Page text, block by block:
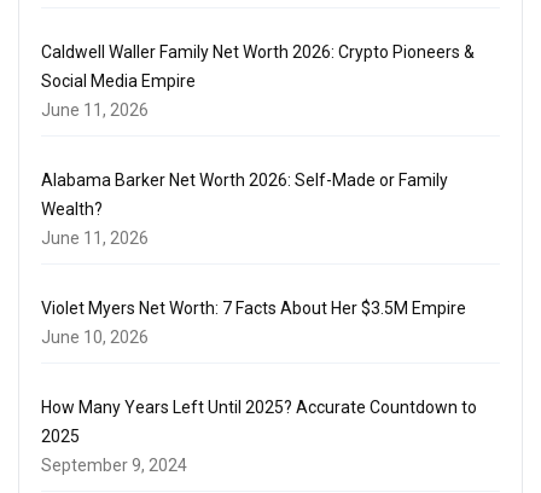
Caldwell Waller Family Net Worth 2026: Crypto Pioneers &
Social Media Empire
June 11, 2026
Alabama Barker Net Worth 2026: Self-Made or Family
Wealth?
June 11, 2026
Violet Myers Net Worth: 7 Facts About Her $3.5M Empire
June 10, 2026
How Many Years Left Until 2025? Accurate Countdown to
2025
September 9, 2024